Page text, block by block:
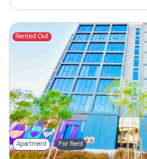
Rented Out
Apartment For Rent